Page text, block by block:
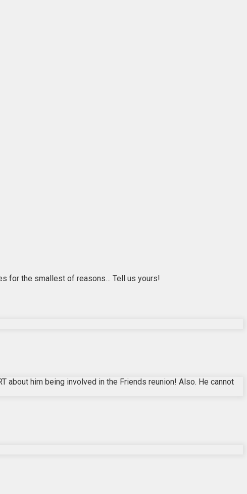
for the smallest of reasons… Tell us yours!
about him being involved in the Friends reunion! Also. He cannot